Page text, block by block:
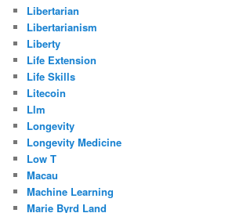
Libertarian
Libertarianism
Liberty
Life Extension
Life Skills
Litecoin
Llm
Longevity
Longevity Medicine
Low T
Macau
Machine Learning
Marie Byrd Land